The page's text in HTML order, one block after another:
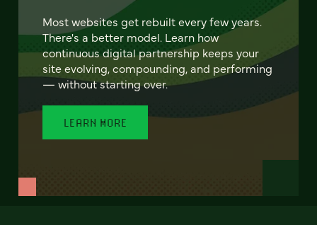
Most websites get rebuilt every few years.
There's a better model. Learn how
continuous digital partnership keeps your
site evolving, compounding, and performing
— without starting over.
LEARN MORE